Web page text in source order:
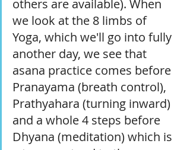
others are available). When
we look at the 8 limbs of
Yoga, which we'll go into fully
another day, we see that
asana practice comes before
Pranayama (breath control),
Prathyahara (turning inward)
and a whole 4 steps before
Dhyana (meditation) which is